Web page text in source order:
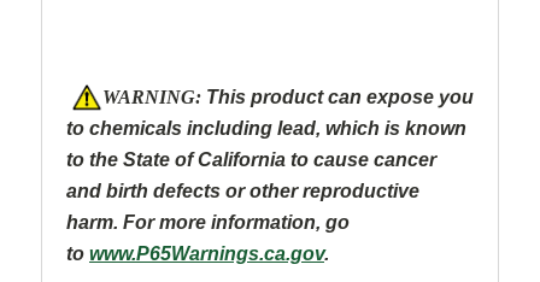
WARNING: This product can expose you
to chemicals including lead, which is known
to the State of California to cause cancer
and birth defects or other reproductive
harm. For more information, go
to www.P65Warnings.ca.gov.